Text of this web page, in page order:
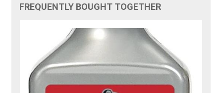
FREQUENTLY BOUGHT TOGETHER